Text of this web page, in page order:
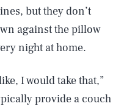
but they don’t
against the pillow
night at home.
I would take that,”
provide a couch